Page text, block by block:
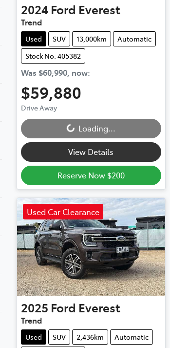
2024 Ford Everest
Trend
Used SUV 13,000km
Automatic
Stock No: 405382
Was $60,990, now:
$59,880
Drive Away Loading...
Loading...
View Details
Reserve Now $200
Used Car Clearance
2025 Ford Everest
Trend
Used SUV 2,436km
Automatic